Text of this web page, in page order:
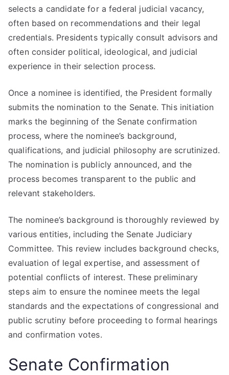
selects a candidate for a federal judicial vacancy,
often based on recommendations and their legal
credentials. Presidents typically consult advisors and
often consider political, ideological, and judicial
experience in their selection process.
Once a nominee is identified, the President formally
submits the nomination to the Senate. This initiation
marks the beginning of the Senate confirmation
process, where the nominee’s background,
qualifications, and judicial philosophy are scrutinized.
The nomination is publicly announced, and the
process becomes transparent to the public and
relevant stakeholders.
The nominee’s background is thoroughly reviewed by
various entities, including the Senate Judiciary
Committee. This review includes background checks,
evaluation of legal expertise, and assessment of
potential conflicts of interest. These preliminary
steps aim to ensure the nominee meets the legal
standards and the expectations of congressional and
public scrutiny before proceeding to formal hearings
and confirmation votes.
Senate Confirmation